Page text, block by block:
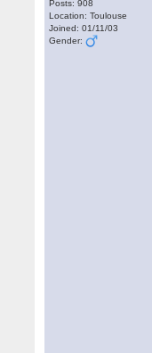
Posts: 908
Location: Toulouse
Joined: 01/11/03
Gender: